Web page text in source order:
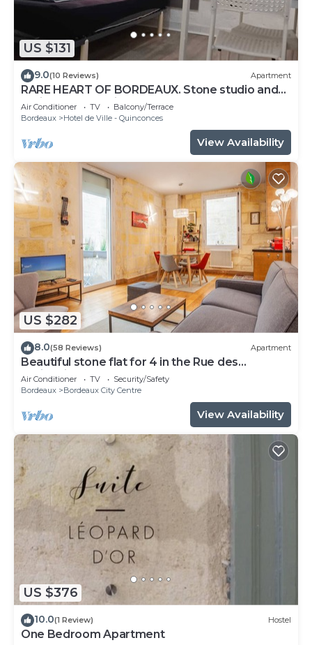
US $131
9.0(10 Reviews) Apartment
RARE HEART OF BORDEAUX. Stone studio and
patio, Tourny-Quinconces
Air Conditioner TV
Balcony/Terrace
Bordeaux
Hotel de Ville - Quinconces
View Availability
US $282
8.0(58 Reviews) Apartment
Beautiful stone flat for 4 in the Rue des
Antiquaires
Air Conditioner TV
Security/Safety
Bordeaux
Bordeaux City Centre
View Availability
US $376
10.0(1 Review) Hostel
One Bedroom Apartment